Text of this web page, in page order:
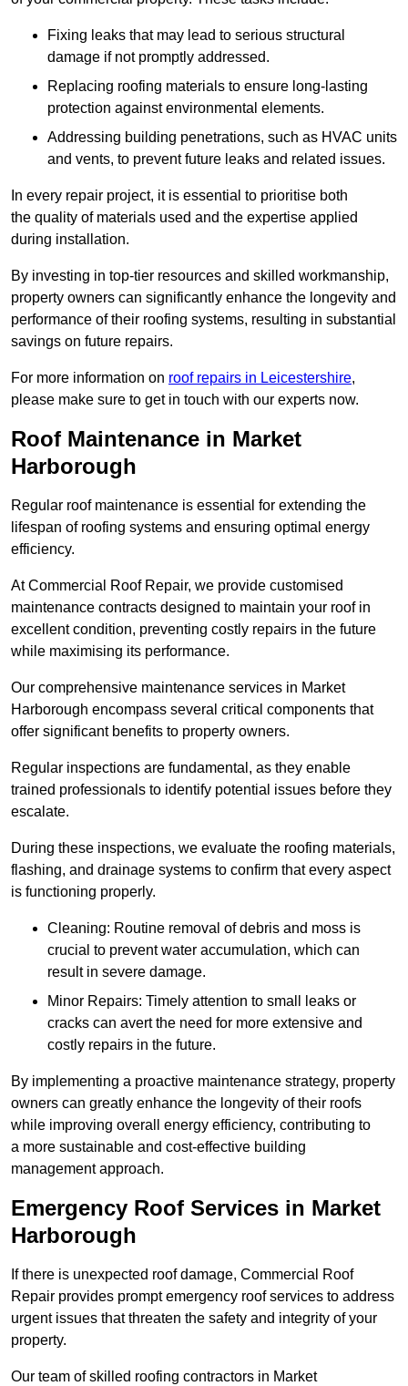
Fixing leaks that may lead to serious structural
damage if not promptly addressed.
Replacing roofing materials to ensure long-lasting
protection against environmental elements.
Addressing building penetrations, such as HVAC units
and vents, to prevent future leaks and related issues.
In every repair project, it is essential to prioritise both
the quality of materials used and the expertise applied
during installation.
By investing in top-tier resources and skilled workmanship,
property owners can significantly enhance the longevity and
performance of their roofing systems, resulting in substantial
savings on future repairs.
For more information on roof repairs in Leicestershire,
please make sure to get in touch with our experts now.
Roof Maintenance in Market
Harborough
Regular roof maintenance is essential for extending the
lifespan of roofing systems and ensuring optimal energy
efficiency.
At Commercial Roof Repair, we provide customised
maintenance contracts designed to maintain your roof in
excellent condition, preventing costly repairs in the future
while maximising its performance.
Our comprehensive maintenance services in Market
Harborough encompass several critical components that
offer significant benefits to property owners.
Regular inspections are fundamental, as they enable
trained professionals to identify potential issues before they
escalate.
During these inspections, we evaluate the roofing materials,
flashing, and drainage systems to confirm that every aspect
is functioning properly.
Cleaning: Routine removal of debris and moss is
crucial to prevent water accumulation, which can
result in severe damage.
Minor Repairs: Timely attention to small leaks or
cracks can avert the need for more extensive and
costly repairs in the future.
By implementing a proactive maintenance strategy, property
owners can greatly enhance the longevity of their roofs
while improving overall energy efficiency, contributing to
a more sustainable and cost-effective building
management approach.
Emergency Roof Services in Market
Harborough
If there is unexpected roof damage, Commercial Roof
Repair provides prompt emergency roof services to address
urgent issues that threaten the safety and integrity of your
property.
Our team of skilled roofing contractors in Market